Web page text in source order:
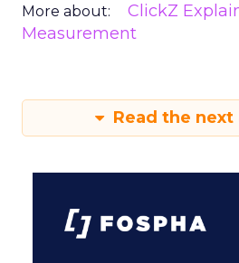
More about: ClickZ
Measurement
Read the